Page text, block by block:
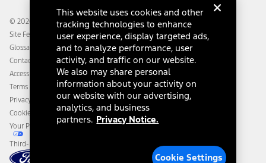
Going Electric
Ford Heritage Vault
Collision Assistance
California Consumer Notice
Disconnect Remote Vehicle Access
© 2026 Ford Motor Company
Site Feedback
Glossary
Contact Us
Accessibility
Terms & Conditions
Privacy Notice
Cookie Settings
Your Privacy Choices
Third-Party Trademarks
This website uses cookies and other
tracking technologies to enhance
user experience, display targeted ads,
and to analyze performance, user
activity, and traffic on our website.
We also may share personal
information about your activity on
our website with our advertising,
analytics, and business
partners. Privacy Notice.
Cookie Settings